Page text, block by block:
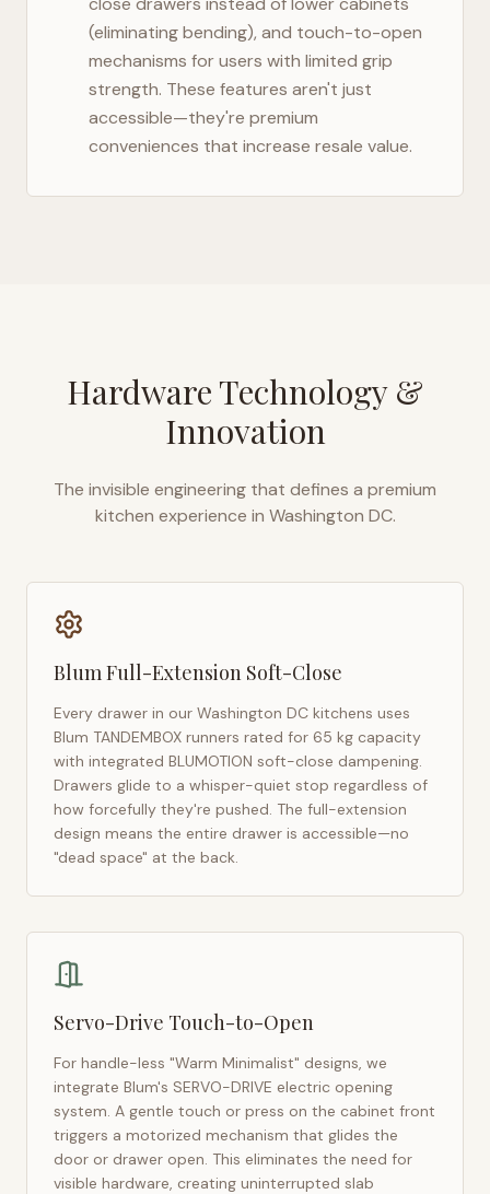
(eliminating bending), and touch-to-open
mechanisms for users with limited grip
strength. These features aren't just
accessible—they're premium
conveniences that increase resale value.
Hardware Technology &
Innovation
The invisible engineering that defines a premium
kitchen experience in Washington DC.
Blum Full-Extension Soft-Close
Every drawer in our Washington DC kitchens uses
Blum TANDEMBOX runners rated for 65 kg capacity
with integrated BLUMOTION soft-close dampening.
Drawers glide to a whisper-quiet stop regardless of
how forcefully they're pushed. The full-extension
design means the entire drawer is accessible—no
"dead space" at the back.
Servo-Drive Touch-to-Open
For handle-less "Warm Minimalist" designs, we
integrate Blum's SERVO-DRIVE electric opening
system. A gentle touch or press on the cabinet front
triggers a motorized mechanism that glides the
door or drawer open. This eliminates the need for
visible hardware, creating uninterrupted slab